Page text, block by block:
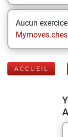
Aucun
ACCUEIL